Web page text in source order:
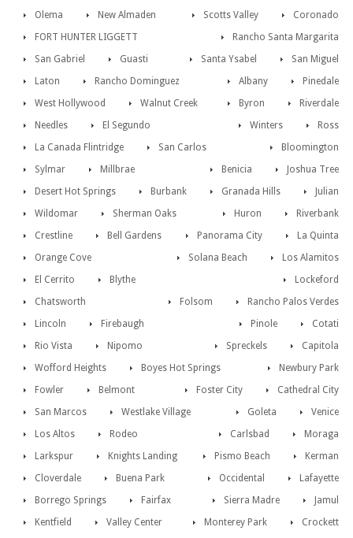
Olema
Coronado
New Almaden
Scotts Valley
FORT HUNTER LIGGETT
Rancho Santa Margarita
San Gabriel
San Miguel
Guasti
Santa Ysabel
Laton
Pinedale
Rancho Dominguez
Albany
West Hollywood
Riverdale
Walnut Creek
Byron
Needles
Ross
El Segundo
Winters
La Canada Flintridge
Bloomington
San Carlos
Joshua Tree
Sylmar Benicia
Millbrae
Julian
Desert Hot Springs Granada Hills
Burbank
Riverbank
Wildomar Huron
Sherman Oaks
La Quinta
Crestline Panorama City
Bell Gardens
Los Alamitos
Orange Cove
Solana Beach
El Cerrito
Lockeford
Blythe
Rancho Palos Verdes
Chatsworth
Folsom
Lincoln
Cotati
Firebaugh
Pinole
Rio Vista
Capitola
Nipomo
Spreckels
Wofford Heights
Newbury Park
Boyes Hot Springs
Cathedral City
Fowler Foster City
Belmont
Venice
San Marcos Goleta
Westlake Village
Moraga
Los Altos Carlsbad
Rodeo
Kerman
Larkspur Pismo Beach
Knights Landing
Lafayette
Cloverdale Occidental
Buena Park
Jamul
Borrego Springs Sierra Madre
Fairfax
Crockett
Kentfield Monterey Park
Valley Center